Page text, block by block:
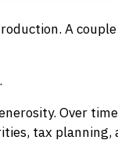
A
Over
tax planning,